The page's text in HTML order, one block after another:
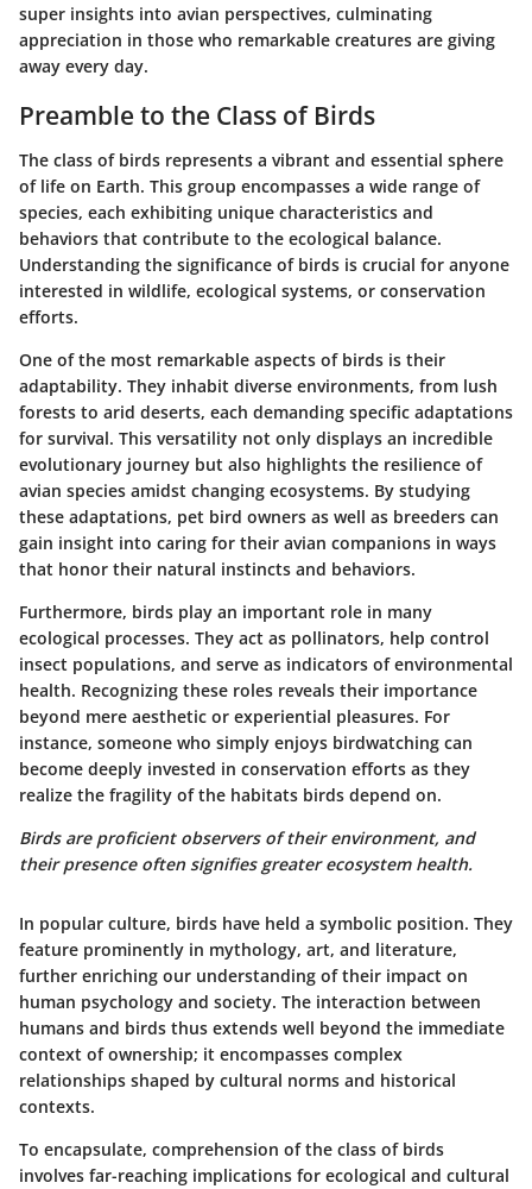
super insights into avian perspectives, culminating
appreciation in those who remarkable creatures are giving
away every day.
Preamble to the Class of Birds
The class of birds represents a vibrant and essential sphere
of life on Earth. This group encompasses a wide range of
species, each exhibiting unique characteristics and
behaviors that contribute to the ecological balance.
Understanding the significance of birds is crucial for anyone
interested in wildlife, ecological systems, or conservation
efforts.
One of the most remarkable aspects of birds is their
adaptability. They inhabit diverse environments, from lush
forests to arid deserts, each demanding specific adaptations
for survival. This versatility not only displays an incredible
evolutionary journey but also highlights the resilience of
avian species amidst changing ecosystems. By studying
these adaptations, pet bird owners as well as breeders can
gain insight into caring for their avian companions in ways
that honor their natural instincts and behaviors.
Furthermore, birds play an important role in many
ecological processes. They act as pollinators, help control
insect populations, and serve as indicators of environmental
health. Recognizing these roles reveals their importance
beyond mere aesthetic or experiential pleasures. For
instance, someone who simply enjoys birdwatching can
become deeply invested in conservation efforts as they
realize the fragility of the habitats birds depend on.
Birds are proficient observers of their environment, and
their presence often signifies greater ecosystem health.
In popular culture, birds have held a symbolic position. They
feature prominently in mythology, art, and literature,
further enriching our understanding of their impact on
human psychology and society. The interaction between
humans and birds thus extends well beyond the immediate
context of ownership; it encompasses complex
relationships shaped by cultural norms and historical
contexts.
To encapsulate, comprehension of the class of birds
involves far-reaching implications for ecological and cultural